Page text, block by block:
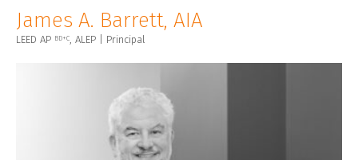
James A. Barrett, AIA
LEED AP BD+C , ALEP | Principal